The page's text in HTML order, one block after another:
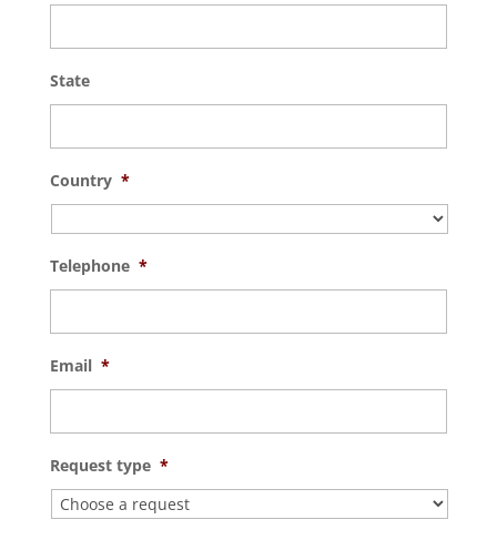
State
Country *
Telephone *
Email *
Request type *